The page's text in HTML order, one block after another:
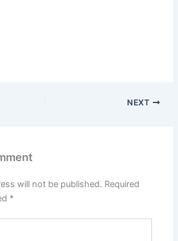
NEXT
will not be published. Required
*